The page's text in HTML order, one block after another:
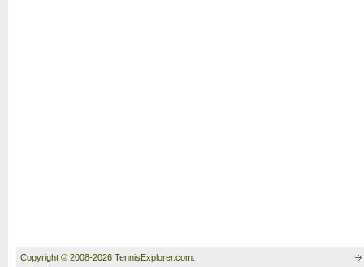
Copyright © 2008-2026 TennisExplorer.com.